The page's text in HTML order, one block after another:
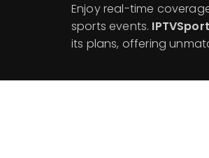
Enjoy real-time
sports events.
its plans, offering